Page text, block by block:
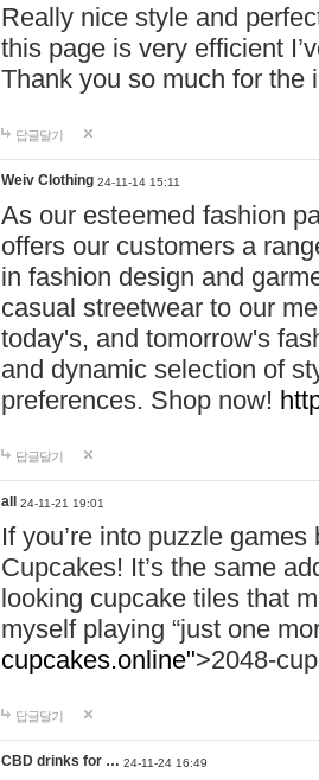
Really nice style and
this page is very efficient
Thank you so much for the
답글달기
Weiv Clothing 24-11-14 15:11
As our esteemed fashion
offers our customers a
in fashion design and
casual streetwear to our
today's, and tomorrow's
and dynamic selection of
preferences. Shop now!
답글달기
all 24-11-21 19:01
If you’re into puzzle
Cupcakes! It’s the same
looking cupcake tiles that
myself playing “just one
cupcakes.online">2048-
답글달기
CBD drinks for … 24-11-24 16:49